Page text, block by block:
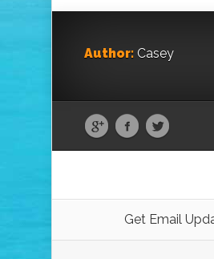
Author: Casey
Get Email